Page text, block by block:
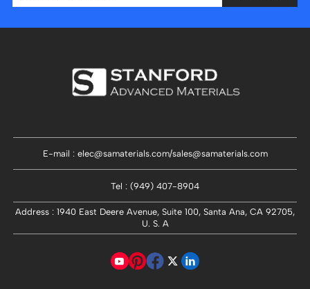
E-mail : elec@samaterials.com/sales@samaterials.com
Tel : (949) 407-8904
Address : 1940 East Deere Avenue, Suite 100, Santa Ana, CA 92705,
U. S. A